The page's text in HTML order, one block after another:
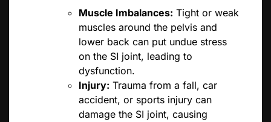
Muscle Imbalances: Tight or weak
muscles around the pelvis and
lower back can put undue stress
on the SI joint, leading to
dysfunction.
Injury: Trauma from a fall, car
accident, or sports injury can
damage the SI joint, causing